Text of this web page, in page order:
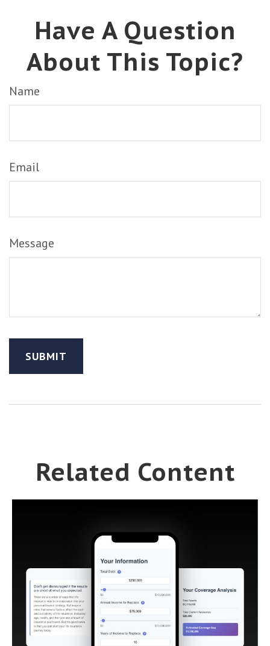
Have A Question
About This Topic?
Name
Email
Message
Related Content